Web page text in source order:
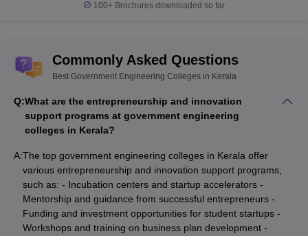
100+ Brochures downloaded so far
Commonly Asked Questions
Best Government Engineering Colleges in Kerala
Q:What are the entrepreneurship and innovation
support programs at government engineering
colleges in Kerala?
A:The top government engineering colleges in Kerala offer
various entrepreneurship and innovation support programs,
such as: - Incubation centers and startup accelerators -
Mentorship and guidance from successful entrepreneurs -
Funding and investment opportunities for student startups -
Workshops and training on business plan development -